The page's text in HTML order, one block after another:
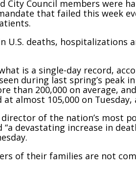
City Council members were
that failed this week
U.S. deaths, hospitalizations
is a single-day record,
during last spring’s peak
than 200,000 on average,
almost 105,000 on
of the nation’s most
devastating increase in
of their families are not